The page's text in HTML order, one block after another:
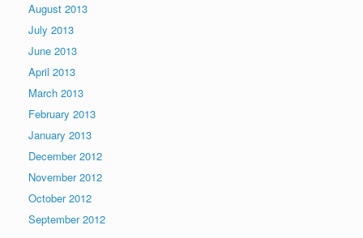
August 2013
July 2013
June 2013
April 2013
March 2013
February 2013
January 2013
December 2012
November 2012
October 2012
September 2012